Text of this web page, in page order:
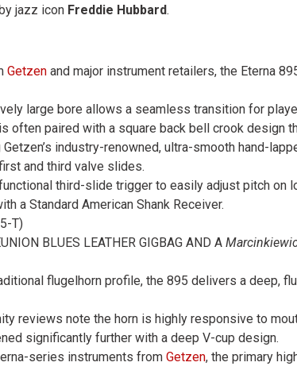
jazz icon Freddie Hubbard.
Getzen and major instrument retailers, the Eterna
large bore allows a seamless transition for
often paired with a square back bell crook design
industry-renowned, ultra-smooth hand-
and third valve slides.
third-slide trigger to easily adjust pitch on
a Standard American Shank Receiver.
T)
BLUES LEATHER GIGBAG AND A
flugelhorn profile, the 895 delivers a deep,
reviews note the horn is highly responsive to
significantly further with a deep V-cup design.
series instruments from Getzen, the primary